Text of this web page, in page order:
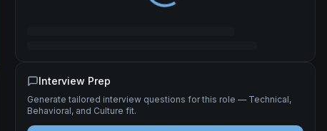
Interview Prep
Generate tailored interview questions for this role — Technical,
Behavioral, and Culture fit.